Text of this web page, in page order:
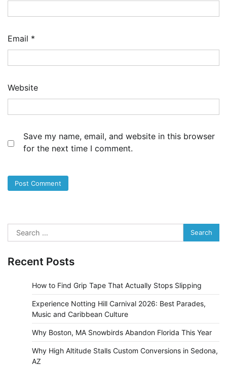
Email *
Website
Save my name, email, and website in this browser
for the next time I comment.
Search
for:
Recent Posts
How to Find Grip Tape That Actually Stops Slipping
Experience Notting Hill Carnival 2026: Best Parades,
Music and Caribbean Culture
Why Boston, MA Snowbirds Abandon Florida This Year
Why High Altitude Stalls Custom Conversions in Sedona,
AZ